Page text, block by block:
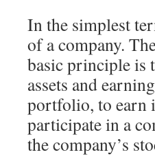
In the simplest
of a company.
basic principle is
assets and
portfolio, to earn
participate in a
the company’s